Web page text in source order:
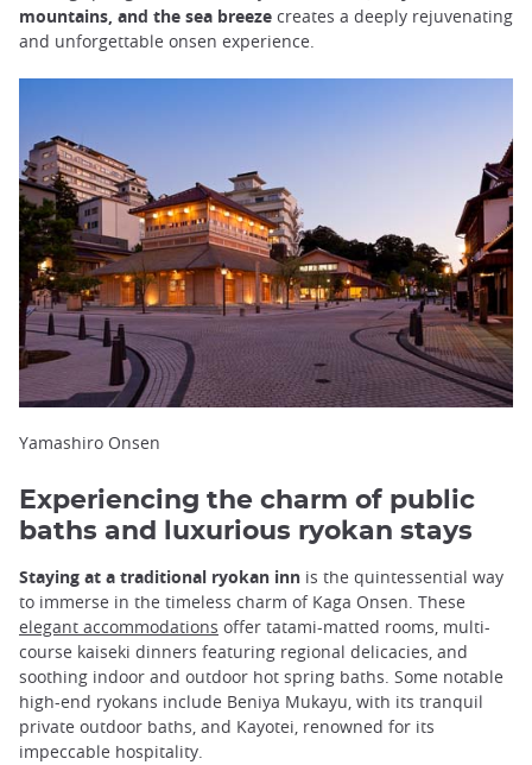
mountains, and the sea breeze creates a deeply rejuvenating
and unforgettable onsen experience.
Yamashiro Onsen
Experiencing the charm of public
baths and luxurious ryokan stays
Staying at a traditional ryokan inn is the quintessential way
to immerse in the timeless charm of Kaga Onsen. These
elegant accommodations offer tatami-matted rooms, multi-
course kaiseki dinners featuring regional delicacies, and
soothing indoor and outdoor hot spring baths. Some notable
high-end ryokans include Beniya Mukayu, with its tranquil
private outdoor baths, and Kayotei, renowned for its
impeccable hospitality.